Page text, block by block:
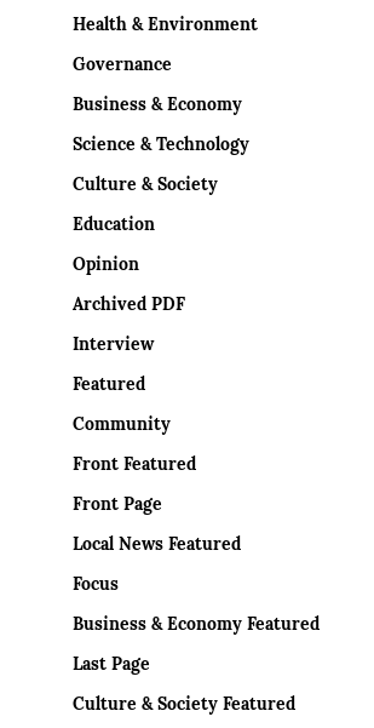
Health & Environment
Governance
Business & Economy
Science & Technology
Culture & Society
Education
Opinion
Archived PDF
Interview
Featured
Community
Front Featured
Front Page
Local News Featured
Focus
Business & Economy Featured
Last Page
Culture & Society Featured